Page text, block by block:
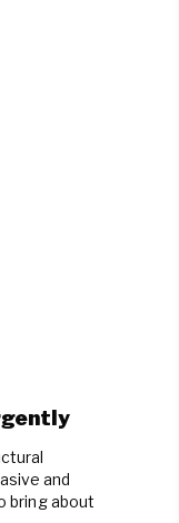
and
bring about